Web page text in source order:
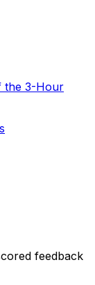
the 3-Hour
feedback